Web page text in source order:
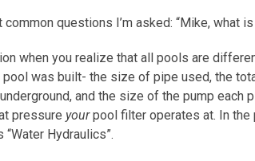
common questions I’m asked: “Mike,
when you realize that all pools are
pool was built- the size of pipe used, the
and the size of the pump each
pressure yourpool filter operates at. In the
Hydraulics”.